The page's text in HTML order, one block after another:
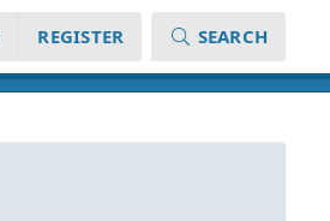
REGISTER SEARCH